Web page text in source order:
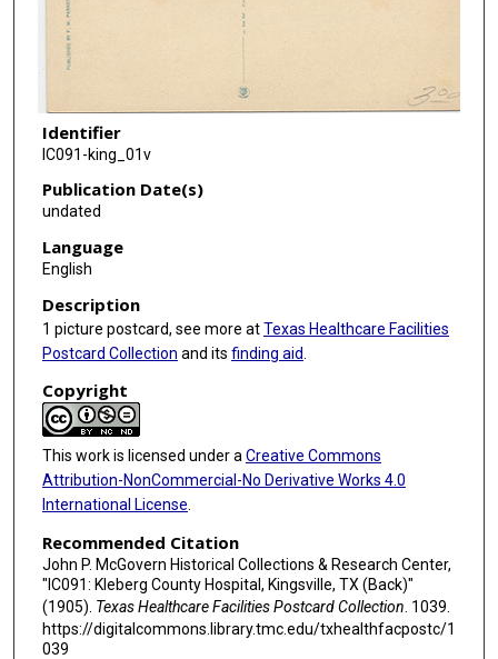
Identifier
IC091-king_01v
Publication Date(s)
undated
Language
English
Description
1 picture postcard, see more atTexas Healthcare Facilities
Postcard Collection and its finding aid
Copyright
This work is licensed under aCreative Commons
Attribution-NonCommercial-No Derivative Works 4.0
International License.
Recommended Citation
John P. McGovern Historical Collections & Research Center,
"IC091: Kleberg County Hospital, Kingsville, TX (Back)"
(1905). Texas Healthcare Facilities Postcard Collection . 1039.
https://digitalcommons.library.tmc.edu/txhealthfacpostc/1
039